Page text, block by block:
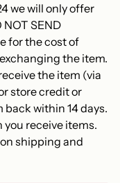
we will only offer
SEND
for the cost of
the item.
the item (via
store credit or
back within 14 days.
receive items.
shipping and